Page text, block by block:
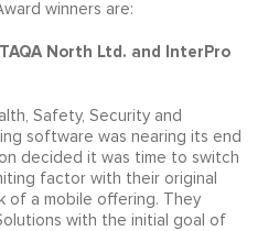
winners are:
North Ltd. and InterPro
Safety, Security and
software was nearing its end
decided it was time to switch
factor with their original
of a mobile offering. They
with the initial goal of